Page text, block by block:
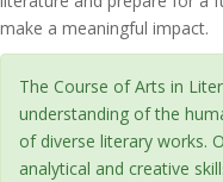
make a meaningful impact.
The Course of Arts in
understanding of the
of diverse literary works.
analytical and creative